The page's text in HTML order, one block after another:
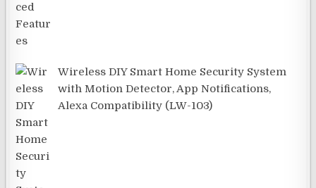
Wireless DIY Smart Home Security System
with Motion Detector, App Notifications,
Alexa Compatibility (LW-103)